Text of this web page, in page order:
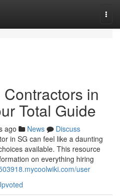
in
Total Guide
ago News
Discuss
in SG can feel like a daunting
available. This resource
on everything hiring
user